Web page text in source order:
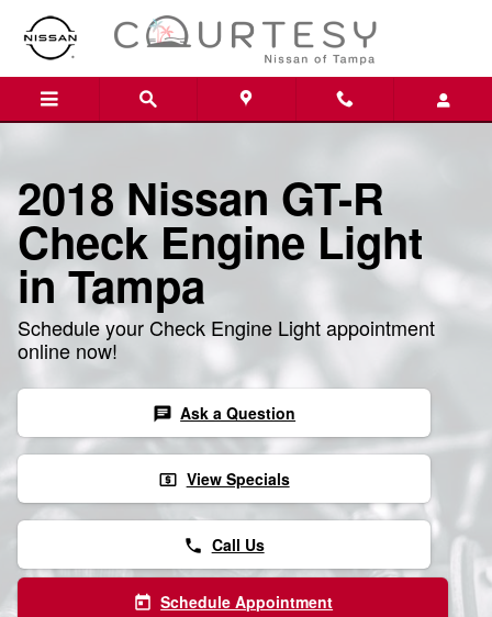
Skip to main content
2018 Nissan GT-R Check Engine
2018 Nissan GT-R
Check Engine Light
in Tampa
Schedule your Check Engine Light appointment
online now!
chat Ask a Question
local_atm View Specials
phone Call Us
today Schedule Appointment